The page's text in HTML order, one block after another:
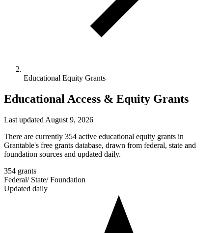
Educational Equity Grants
Educational Access & Equity Grants
Last updated August 9, 2026
There are currently 354 active educational equity grants in
Grantable's free grants database, drawn from federal, state and
foundation sources and updated daily.
354 grants
Federal/ State/ Foundation
Updated daily